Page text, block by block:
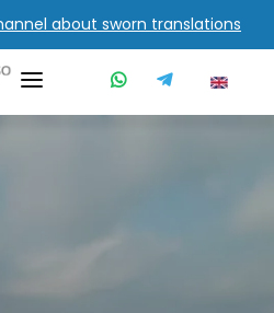
about sworn translations